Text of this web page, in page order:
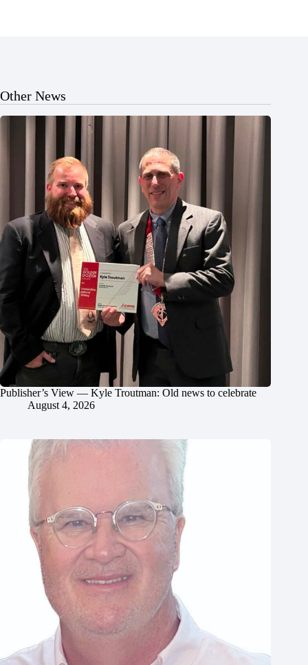
Other News
Publisher’s View — Kyle Troutman: Old news to celebrate
August 4, 2026